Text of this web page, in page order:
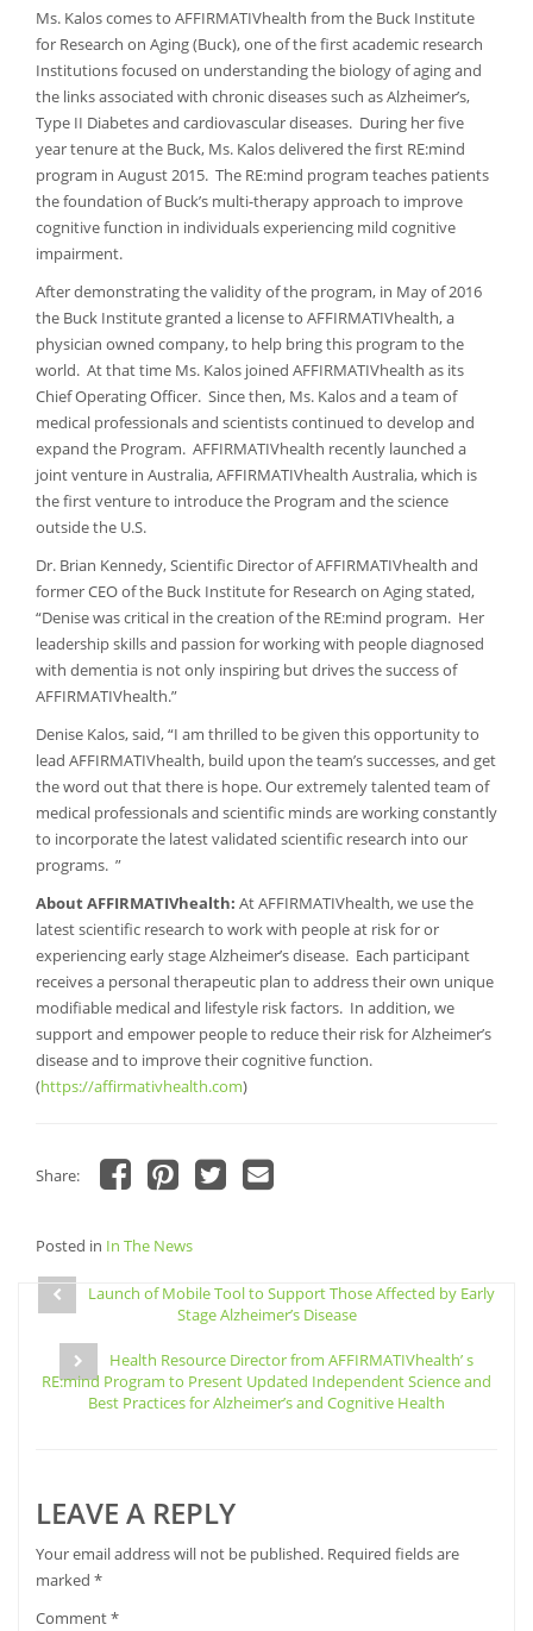
Ms. Kalos comes to AFFIRMATIVhealth from the Buck Institute
for Research on Aging (Buck), one of the first academic research
Institutions focused on understanding the biology of aging and
the links associated with chronic diseases such as Alzheimer’s,
Type II Diabetes and cardiovascular diseases. During her five
year tenure at the Buck, Ms. Kalos delivered the first RE:mind
program in August 2015. The RE:mind program teaches patients
the foundation of Buck’s multi-therapy approach to improve
cognitive function in individuals experiencing mild cognitive
impairment.
After demonstrating the validity of the program, in May of 2016
the Buck Institute granted a license to AFFIRMATIVhealth, a
physician owned company, to help bring this program to the
world. At that time Ms. Kalos joined AFFIRMATIVhealth as its
Chief Operating Officer. Since then, Ms. Kalos and a team of
medical professionals and scientists continued to develop and
expand the Program. AFFIRMATIVhealth recently launched a
joint venture in Australia, AFFIRMATIVhealth Australia, which is
the first venture to introduce the Program and the science
outside the U.S.
Dr. Brian Kennedy, Scientific Director of AFFIRMATIVhealth and
former CEO of the Buck Institute for Research on Aging stated,
“Denise was critical in the creation of the RE:mind program. Her
leadership skills and passion for working with people diagnosed
with dementia is not only inspiring but drives the success of
AFFIRMATIVhealth.”
Denise Kalos, said, “I am thrilled to be given this opportunity to
lead AFFIRMATIVhealth, build upon the team’s successes, and get
the word out that there is hope. Our extremely talented team of
medical professionals and scientific minds are working constantly
to incorporate the latest validated scientific research into our
programs. ”
About AFFIRMATIVhealth: At AFFIRMATIVhealth, we use the
latest scientific research to work with people at risk for or
experiencing early stage Alzheimer’s disease. Each participant
receives a personal therapeutic plan to address their own unique
modifiable medical and lifestyle risk factors. In addition, we
support and empower people to reduce their risk for Alzheimer’s
disease and to improve their cognitive function.
(https://affirmativhealth.com)
Share:
on
in
on
in
window)
in
new
window)
a
friend
(Opens
new
window)
Posted in In The News
Post
navigation
Launch of Mobile Tool to Support Those Affected by Early
Stage Alzheimer’s Disease
Health Resource Director from AFFIRMATIVhealth’ s
RE:mind Program to Present Updated Independent Science and
Best Practices for Alzheimer’s and Cognitive Health
LEAVE A REPLY
Your email address will not be published. Required fields are
marked *
Comment*